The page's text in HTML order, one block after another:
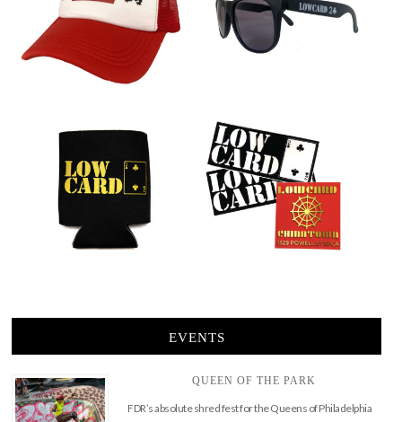
EVENTS
QUEEN OF THE PARK
FDR’s absolute shred fest for the Queens of Philadelphia